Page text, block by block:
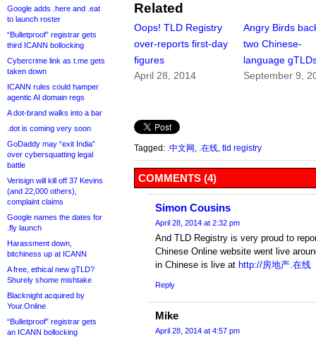
Google adds .here and .eat
to launch roster
“Bulletproof” registrar gets
third ICANN bollocking
Cybercrime link as t.me gets
taken down
ICANN rules could hamper
agentic AI domain regs
A dot-brand walks into a bar
.dot is coming very soon
GoDaddy may “exit India”
over cybersquatting legal
battle
Verisign will kill off 37 Kevins
(and 22,000 others),
complaint claims
Google names the dates for
.fly launch
Harassment down,
bitchiness up at ICANN
A free, ethical new gTLD?
Shurely shome mishtake
Blacknight acquired by
Your.Online
“Bulletproof” registrar gets
an ICANN bollocking
Related
Oops! TLD Registry
over-reports first-day
figures
April 28, 2014
Angry Birds
two Chinese-
language
September 9,
Tagged: .中文网 .在线 tld registry
COMMENTS (4)
Simon Cousins
April 28, 2014 at 2:32 pm
And TLD Registry is very proud to
Chinese Online website went live
in Chinese is live at http://房地产.在线
Reply
Mike
April 28, 2014 at 4:57 pm